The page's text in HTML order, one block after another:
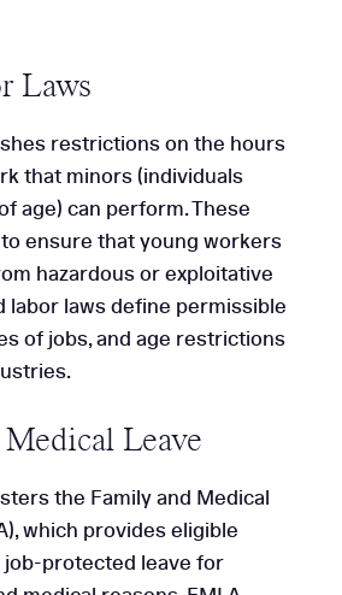
Laws
restrictions on the hours
that minors (individuals
age) can perform. These
ensure that young workers
hazardous or exploitative
labor laws define permissible
of jobs, and age restrictions
Leave
the Family and Medical
which provides eligible
protected leave for